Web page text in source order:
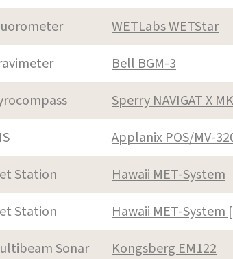
WETLabs WETStar
Bell BGM-3
Sperry NAVIGAT X
Applanix POS/MV-
Station
Hawaii MET-System
Station
Hawaii MET-System
Sonar
Kongsberg EM122